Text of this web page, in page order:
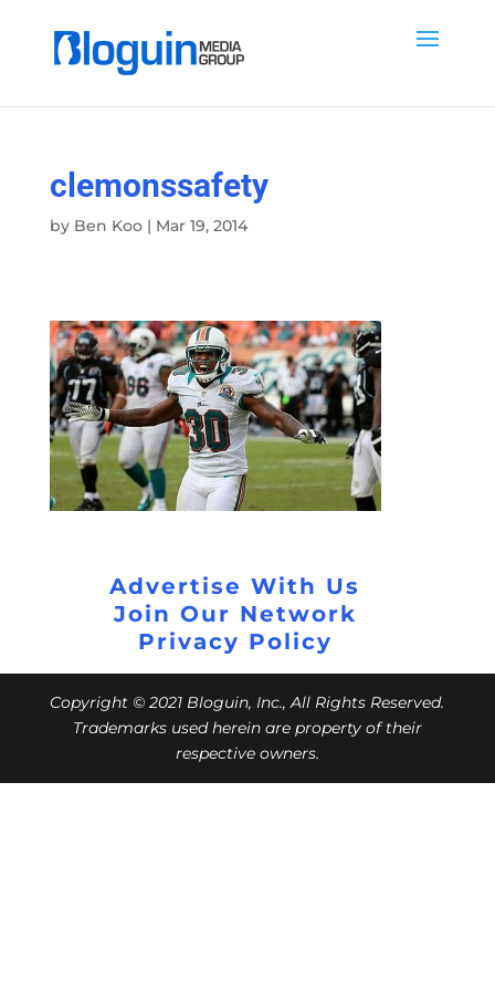
clemonssafety
by Ben Koo| Mar 19, 2014
Advertise With Us
Join Our Network
Privacy Policy
Copyright © 2021 Bloguin, Inc., All Rights Reserved.
Trademarks used herein are property of their
respective owners.